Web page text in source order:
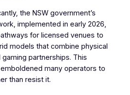
the NSW government’s
implemented in early 2026,
for licensed venues to
models that combine physical
partnerships. This
many operators to
than resist it.